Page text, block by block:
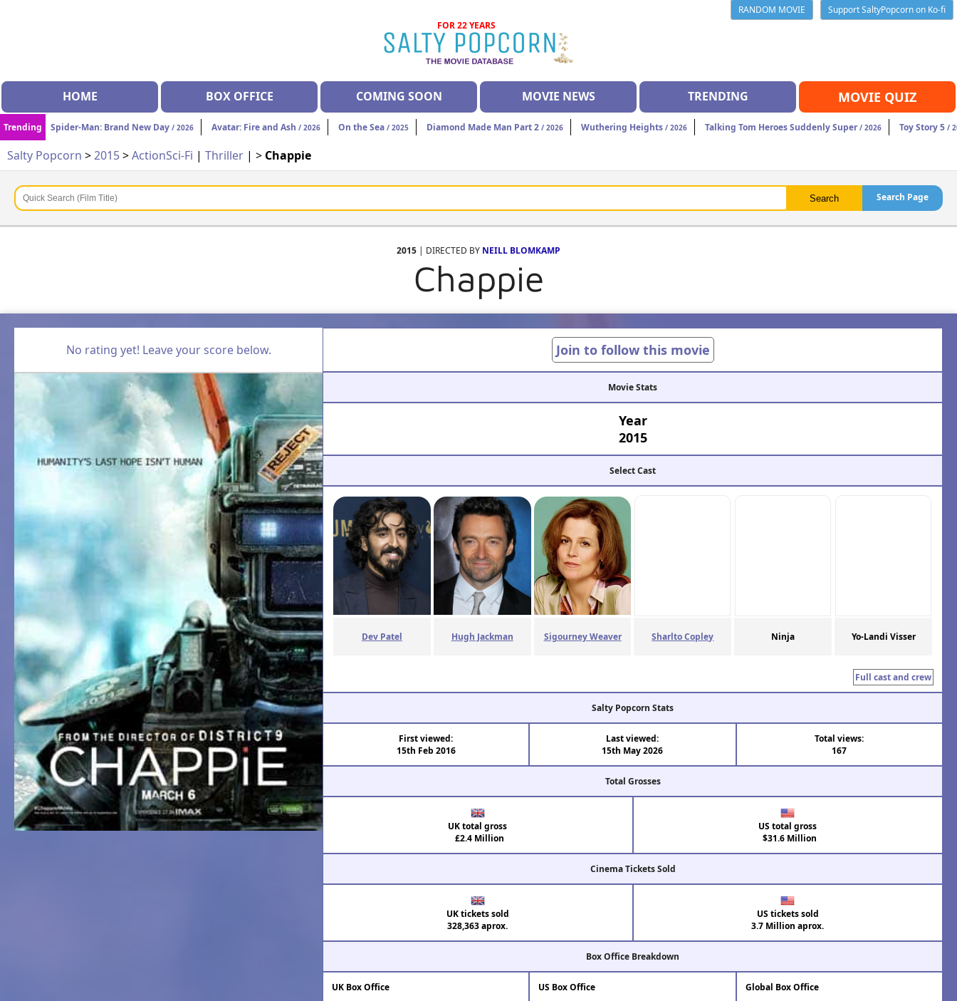
RANDOM MOVIE
Support SaltyPopcorn on Ko-fi
FOR 22 YEARS
HOME BOX OFFICE COMING SOON MOVIE NEWS TRENDING MOVIE QUIZ
Trending Spider-Man: Brand New Day / 2026 Avatar: Fire and Ash / 2026 On the Sea / 2025 Diamond Made Man Part 2 / 2026 Wuthering Heights / 2026 Talking Tom Heroes Suddenly Super/ 2026 Toy Story 5 /
Salty Popcorn >2015>ActionSci-Fi | Thriller | > Chappie
Search Page
2015 | DIRECTED BY NEILL BLOMKAMP
Chappie
No rating yet! Leave your score below. Join to follow this movie
Movie Stats
Year
2015
Select Cast
Dev Patel Hugh Jackman Sigourney Weaver Sharlto Copley Ninja Yo-Landi Visser
Full cast and crew
Salty Popcorn Stats
First viewed:
15th Feb 2016
Last viewed:
15th May 2026
Total views:
167
Total Grosses
UK total gross
£2.4 Million
US total gross
$31.6 Million
Cinema Tickets Sold
UK tickets sold
328,363 aprox.
US tickets sold
3.7 Million aprox.
Box Office Breakdown
UK Box Office
US Box Office
Global Box Office